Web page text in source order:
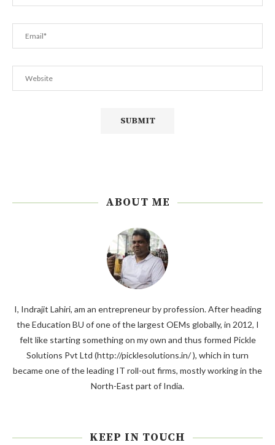
ABOUT ME
I, Indrajit Lahiri, am an entrepreneur by profession. After heading
the Education BU of one of the largest OEMs globally, in 2012, I
felt like starting something on my own and thus formed Pickle
Solutions Pvt Ltd (http://picklesolutions.in/ ), which in turn
became one of the leading IT roll-out firms, mostly working in the
North-East part of India.
KEEP IN TOUCH